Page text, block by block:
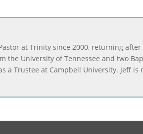
at Trinity since 2000, returning
the University of Tennessee and two
a Trustee at Campbell University. Jeff